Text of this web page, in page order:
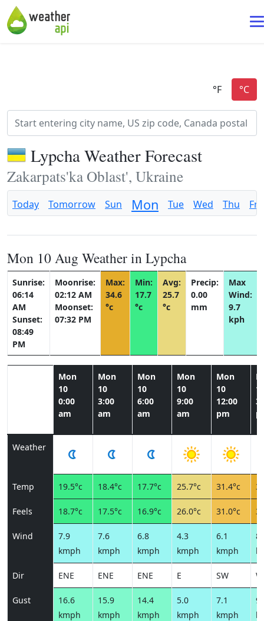
Lypcha Weather Forecast
Zakarpats'ka Oblast', Ukraine
Today Tomorrow Sun Mon Tue Wed Thu Fri
Mon 10 Aug Weather in Lypcha
Sunrise:
06:14
AM
Sunset:
08:49
PM
Moonrise:
02:12 AM
Moonset:
07:32 PM
Max:
34.6
°c
Min:
17.7
°c
Avg:
25.7
°c
Precip:
0.00
mm
Max
Wind:
9.7
kph
Mon
10
0:00
am
Mon
10
3:00
am
Mon
10
6:00
am
Mon
10
9:00
am
Mon
10
12:00
pm
Weather
Temp 19.5°c 18.4°c 17.7°c 25.7°c 31.4°c
Feels 18.7°c 17.5°c 16.9°c 26.0°c 31.0°c
Wind
7.9
kmph
7.6
kmph
6.8
kmph
4.3
kmph
6.1
kmph
Dir ENE ENE ENE E SW
Gust
16.6
kmph
15.9
kmph
14.4
kmph
5.0
kmph
7.1
kmph